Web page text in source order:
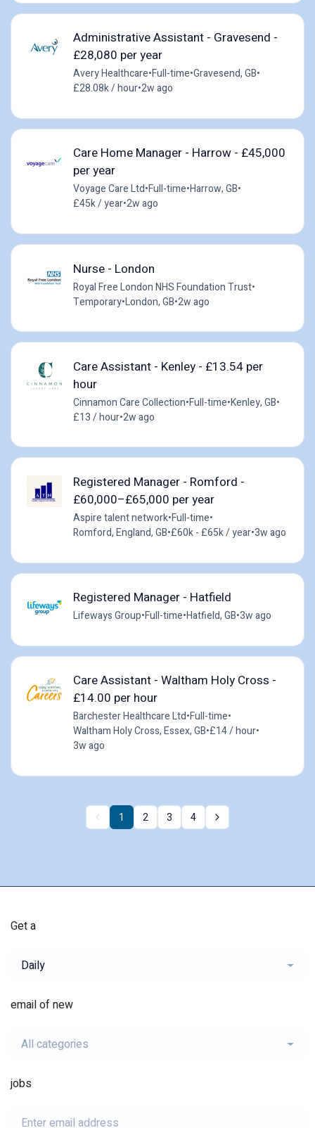
Administrative Assistant - Gravesend -
£28,080 per year
Avery Healthcare•Full-time•Gravesend, GB•
£28.08k / hour•2w ago
Care Home Manager - Harrow - £45,000
per year
Voyage Care Ltd•Full-time•Harrow, GB•
£45k / year•2w ago
Nurse - London
Royal Free London NHS Foundation Trust•
Temporary•London, GB•2w ago
Care Assistant - Kenley - £13.54 per
hour
Cinnamon Care Collection•Full-time•Kenley, GB•
£13 / hour•2w ago
Registered Manager - Romford -
£60,000–£65,000 per year
Aspire talent network•Full-time•
Romford, England, GB•£60k - £65k / year•3w ago
Registered Manager - Hatfield
Lifeways Group•Full-time•Hatfield, GB•3w ago
Care Assistant - Waltham Holy Cross -
£14.00 per hour
Barchester Healthcare Ltd•Full-time•
Waltham Holy Cross, Essex, GB•£14 / hour•
3w ago
1 2 3 4
Get a
Daily
email of new
All categories
jobs